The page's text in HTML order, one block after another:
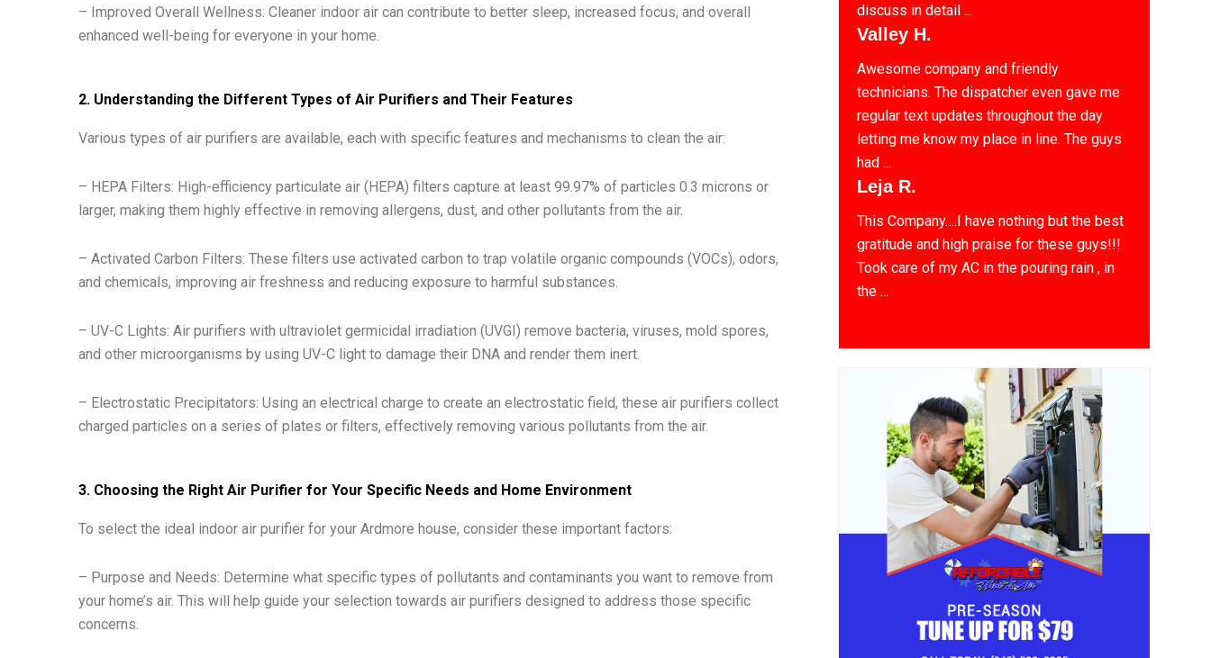
– Improved Overall Wellness: Cleaner indoor air can contribute to better sleep, increased focus, and overall
enhanced well-being for everyone in your home.
2. Understanding the Different Types of Air Purifiers and Their Features
Various types of air purifiers are available, each with specific features and mechanisms to clean the air:
– HEPA Filters: High-efficiency particulate air (HEPA) filters capture at least 99.97% of particles 0.3 microns or
larger, making them highly effective in removing allergens, dust, and other pollutants from the air.
– Activated Carbon Filters: These filters use activated carbon to trap volatile organic compounds (VOCs), odors,
and chemicals, improving air freshness and reducing exposure to harmful substances.
– UV-C Lights: Air purifiers with ultraviolet germicidal irradiation (UVGI) remove bacteria, viruses, mold spores,
and other microorganisms by using UV-C light to damage their DNA and render them inert.
– Electrostatic Precipitators: Using an electrical charge to create an electrostatic field, these air purifiers collect
charged particles on a series of plates or filters, effectively removing various pollutants from the air.
3. Choosing the Right Air Purifier for Your Specific Needs and Home Environment
To select the ideal indoor air purifier for your Ardmore house, consider these important factors:
– Purpose and Needs: Determine what specific types of pollutants and contaminants you want to remove from
your home’s air. This will help guide your selection towards air purifiers designed to address those specific
concerns.
discuss in detail ...
Valley H.
Awesome company and friendly
technicians. The dispatcher even gave me
regular text updates throughout the day
letting me know my place in line. The guys
had ...
Leja R.
This Company….I have nothing but the best
gratitude and high praise for these guys!!!
Took care of my AC in the pouring rain , in
the ...